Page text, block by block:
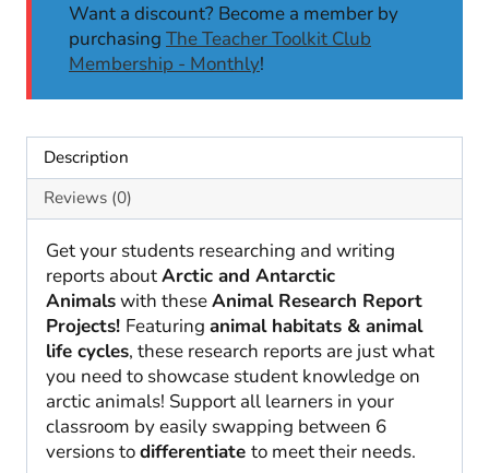
Want a discount? Become a member by
purchasing The Teacher Toolkit Club
Membership - Monthly!
Description
Reviews (0)
Get your students researching and writing
reports aboutArctic and Antarctic
Animalswith theseAnimal Research Report
Projects! Featuring animal habitats & animal
life cycles, these research reports are just what
you need to showcase student knowledge on
arctic animals! Support all learners in your
classroom by easily swapping between 6
versions todifferentiate to meet their needs.